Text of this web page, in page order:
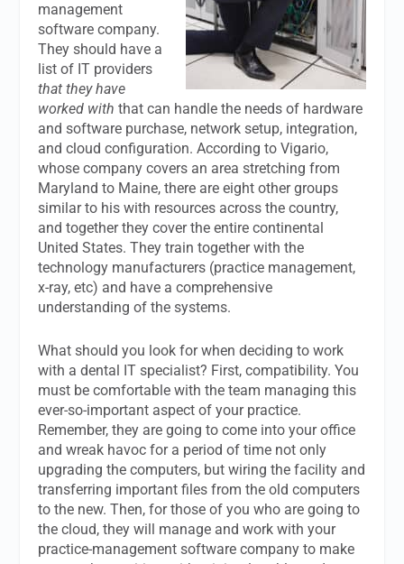
management
software company.
They should have a
list of IT providers
that they have
worked with that can handle the needs of hardware
and software purchase, network setup, integration,
and cloud configuration. According to Vigario,
whose company covers an area stretching from
Maryland to Maine, there are eight other groups
similar to his with resources across the country,
and together they cover the entire continental
United States. They train together with the
technology manufacturers (practice management,
x-ray, etc) and have a comprehensive
understanding of the systems.
What should you look for when deciding to work
with a dental IT specialist? First, compatibility. You
must be comfortable with the team managing this
ever-so-important aspect of your practice.
Remember, they are going to come into your office
and wreak havoc for a period of time not only
upgrading the computers, but wiring the facility and
transferring important files from the old computers
to the new. Then, for those of you who are going to
the cloud, they will manage and work with your
practice-management software company to make